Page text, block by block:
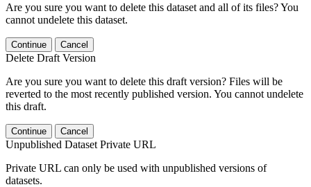
Are you sure you want to delete this dataset and all of its files? You
cannot undelete this dataset.
Continue Cancel
Delete Draft Version
Are you sure you want to delete this draft version? Files will be
reverted to the most recently published version. You cannot undelete
this draft.
Continue Cancel
Unpublished Dataset Private URL
Private URL can only be used with unpublished versions of
datasets.